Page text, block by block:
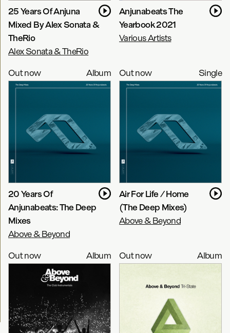
25 Years Of Anjuna
Mixed By Alex Sonata &
TheRio
Alex Sonata & TheRio
Anjunabeats The
Yearbook 2021
Various Artists
Out now Album
20 Years Of
Anjunabeats: The Deep
Mixes
Above & Beyond
Out now Single
Air For Life / Home
(The Deep Mixes)
Above & Beyond
Out now Album Out now Album